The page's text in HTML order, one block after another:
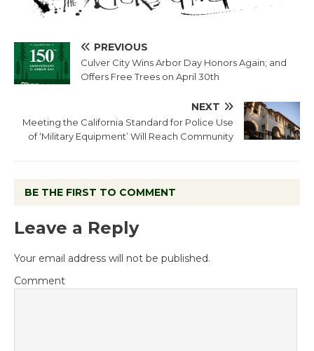
PREVIOUS
Culver City Wins Arbor Day Honors Again; and
Offers Free Trees on April 30th
NEXT
Meeting the California Standard for Police Use
of ‘Military Equipment’ Will Reach Community
BE THE FIRST TO COMMENT
Leave a Reply
Your email address will not be published.
Comment